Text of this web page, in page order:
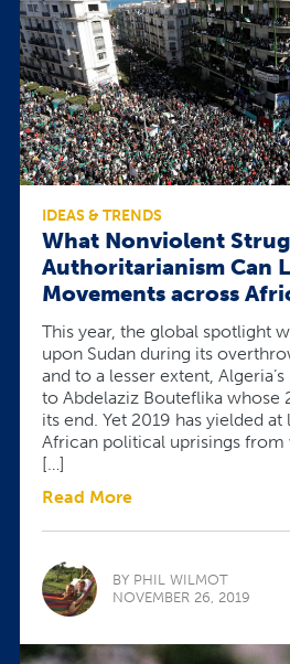
IDEAS & TRENDS
What Nonviolent
Authoritarianism Can
Movements across
This year, the global spotlight
upon Sudan during its
and to a lesser extent,
to Abdelaziz Bouteflika whose
its end. Yet 2019 has yielded
African political uprisings from
[…]
Read More
BY PHIL WILMOT
NOVEMBER 26, 2019